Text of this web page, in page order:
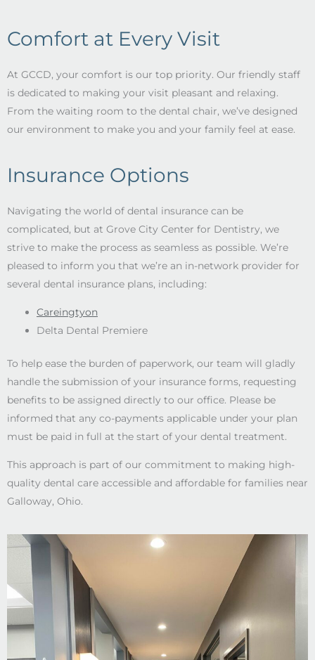
Comfort at Every Visit
At GCCD, your comfort is our top priority. Our friendly staff
is dedicated to making your visit pleasant and relaxing.
From the waiting room to the dental chair, we’ve designed
our environment to make you and your family feel at ease.
Insurance Options
Navigating the world of dental insurance can be
complicated, but at Grove City Center for Dentistry, we
strive to make the process as seamless as possible. We’re
pleased to inform you that we’re an in-network provider for
several dental insurance plans, including:
Careingtyon
Delta Dental Premiere
To help ease the burden of paperwork, our team will gladly
handle the submission of your insurance forms, requesting
benefits to be assigned directly to our office. Please be
informed that any co-payments applicable under your plan
must be paid in full at the start of your dental treatment.
This approach is part of our commitment to making high-
quality dental care accessible and affordable for families near
Galloway, Ohio.